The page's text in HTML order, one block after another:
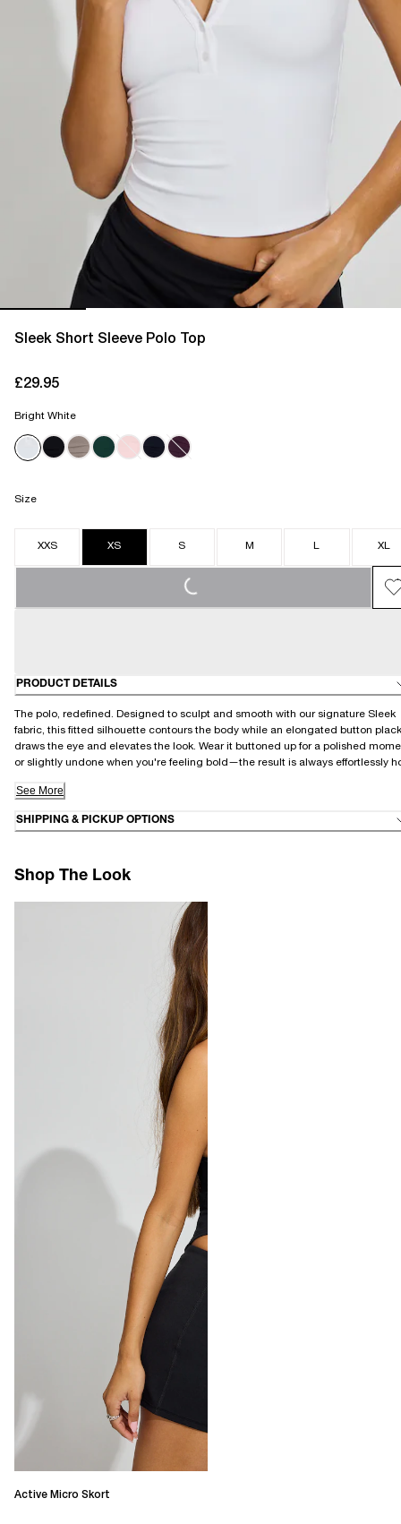
Sleek Short Sleeve Polo Top
£29.95
Bright White
Size
XXS XS S M L XL
LOADING...
PRODUCT DETAILS
The polo, redefined. Designed to sculpt and smooth with our signature Sleek
fabric, this fitted silhouette contours the body while an elongated button
draws the eye and elevates the look. Wear it buttoned up for a polished
or slightly undone when you're feeling bold—the result is always effortlessly
See More
SHIPPING & PICKUP OPTIONS
Shop The Look
Active Micro Skort